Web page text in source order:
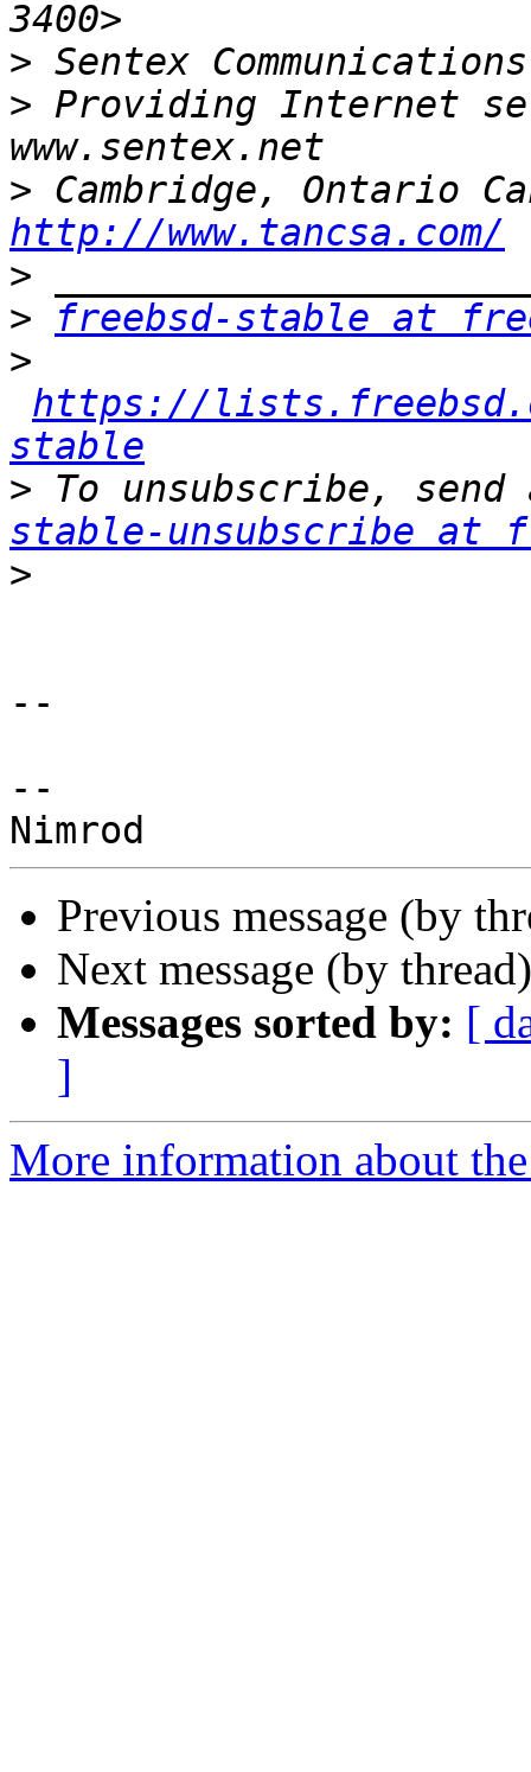
> Sentex
> Providing Internet
>
http://www.tancsa.com/
>
>
freebsd-stable at
>
https://
stable
> To unsubscribe,
stable-unsubscribe at
>
--
--
Previous message (by
Next message (by
Messages sorted by: [
]
More information about